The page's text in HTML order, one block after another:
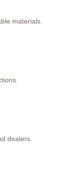
materials.
dealers.